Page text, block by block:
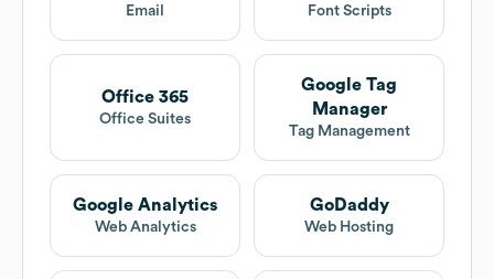
Email Font Scripts
Office 365
Office Suites
Google Tag
Manager
Tag Management
Google Analytics
Web Analytics
GoDaddy
Web Hosting